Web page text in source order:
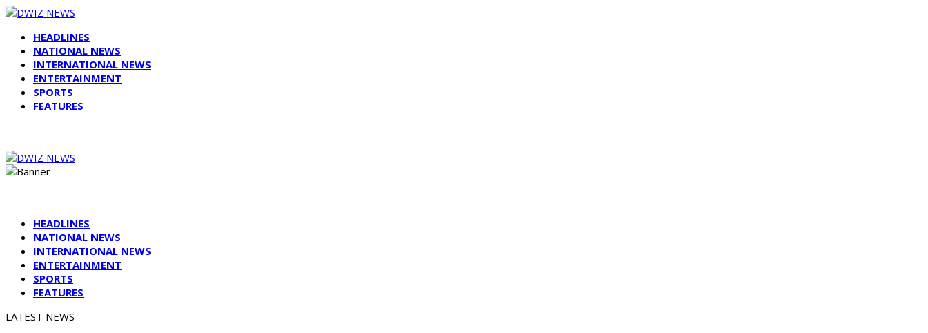
HEADLINES
NATIONAL NEWS
INTERNATIONAL NEWS
ENTERTAINMENT
SPORTS
FEATURES
HEADLINES
NATIONAL NEWS
INTERNATIONAL NEWS
ENTERTAINMENT
SPORTS
FEATURES
LATEST NEWS